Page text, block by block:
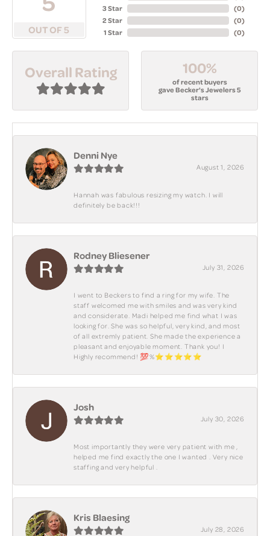
OUT OF 5
3 Star
2 Star
1 Star
(0)
(0)
(0)
Overall Rating 100%
of recent buyers
gave Becker's Jewelers 5
stars
Denni Nye
August 1, 2026
Hannah was fabulous resizing my watch. I will
definitely be back!!!
Rodney Bliesener
July 31, 2026
I went to Beckers to find a ring for my wife. The
staff welcomed me with smiles and was very kind
and considerate. Madi helped me find what I was
looking for. She was so helpful, very kind, and most
of all extremly patient. She made the experience a
pleasant and enjoyable moment. Thank you! I
Highly recommend! 💯%⭐️⭐️⭐️⭐️⭐️
Josh
July 30, 2026
Most importantly they were very patient with me ,
helped me find exactly the one I wanted . Very nice
staffing and very helpful .
Kris Blaesing
July 28, 2026